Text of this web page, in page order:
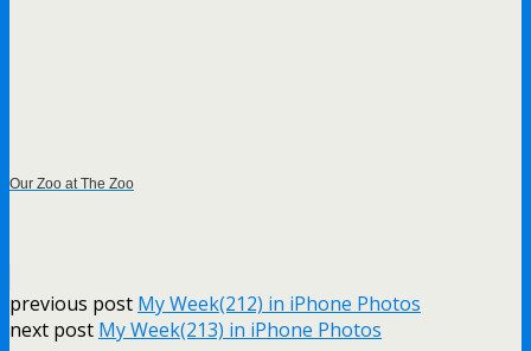
Our Zoo at The Zoo
previous post My Week(212) in iPhone Photos
next post My Week(213) in iPhone Photos